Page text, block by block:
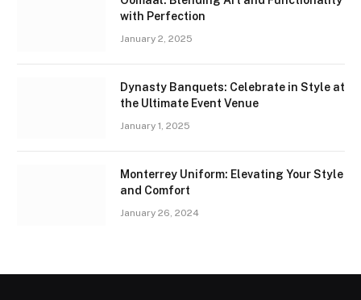
with Perfection
January 2, 2025
Dynasty Banquets: Celebrate in Style at
the Ultimate Event Venue
January 1, 2025
Monterrey Uniform: Elevating Your Style
and Comfort
January 26, 2024